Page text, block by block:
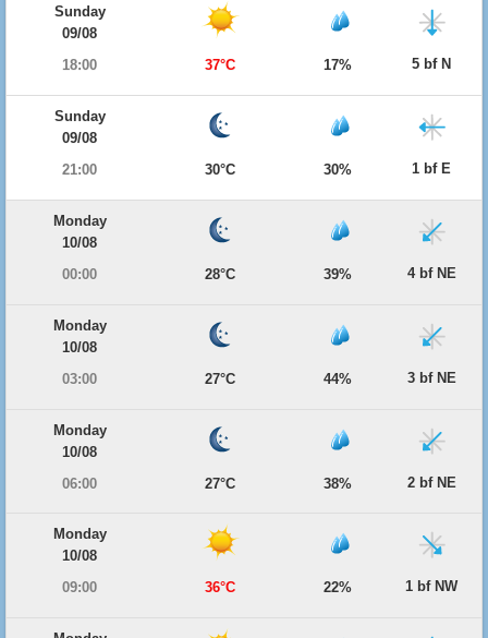
Sunday
09/08
18:00
37°C 17% 5 bf N
Sunday
09/08
21:00
30°C 30% 1 bf E
Monday
10/08
00:00
28°C 39% 4 bf NE
Monday
10/08
03:00
27°C 44% 3 bf NE
Monday
10/08
06:00
27°C 38% 2 bf NE
Monday
10/08
09:00
36°C 22% 1 bf NW